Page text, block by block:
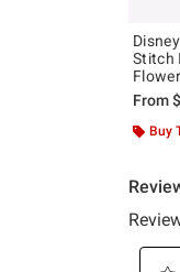
Stitch
From
Buy